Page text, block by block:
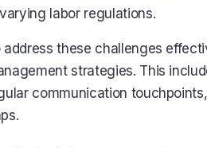
varying labor regulations.
address these challenges
strategies. This
communication